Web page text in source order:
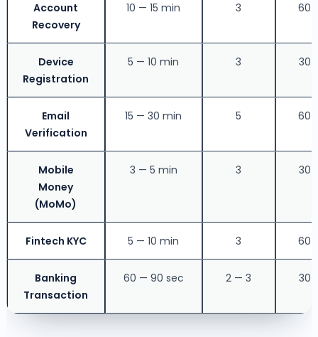
Account
Recovery
10 — 15 min 3 60
Device
Registration
5 — 10 min 3 30
Email
Verification
15 — 30 min 5 60
Mobile
Money
(MoMo)
3 — 5 min 3 30
Fintech KYC 5 — 10 min 3 60
Banking
Transaction
60 — 90 sec 2 — 3 30